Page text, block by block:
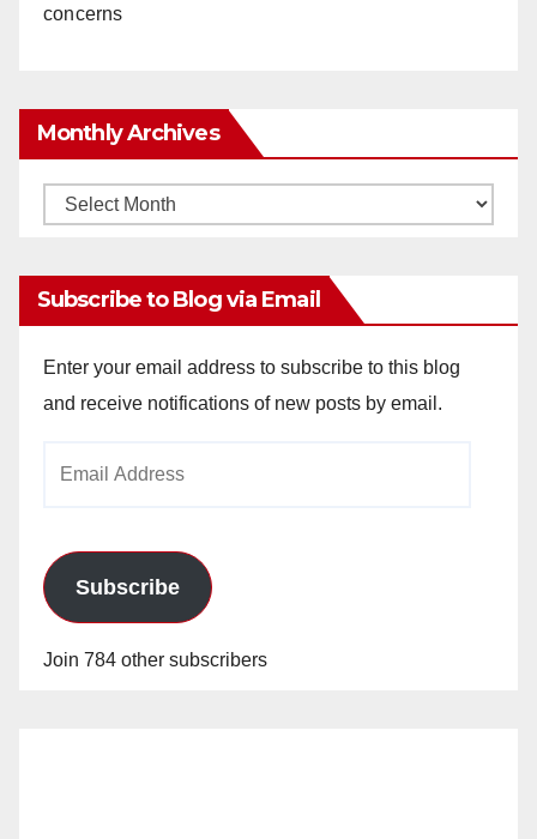
concerns
Monthly Archives
Monthly
Subscribe to Blog via Email
Enter your email address to subscribe to this blog
and receive notifications of new posts by email.
Subscribe
Join 784 other subscribers